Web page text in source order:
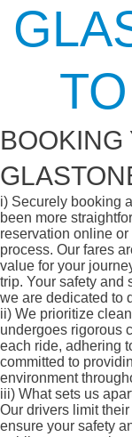
BOOKING
i) Securely booking
been more
reservation online
process. Our fares
value for your
trip. Your safety and
we are dedicated to
ii) We prioritize
undergoes rigorous
each ride, adhering
committed to
environment
iii) What sets us
Our drivers limit
ensure your safety